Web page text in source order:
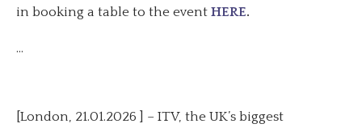
in booking a table to the event HERE.
…
[London, 21.01.2026 ] – ITV, the UK’s biggest